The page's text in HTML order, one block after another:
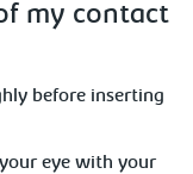
my contact
before inserting
eye with your